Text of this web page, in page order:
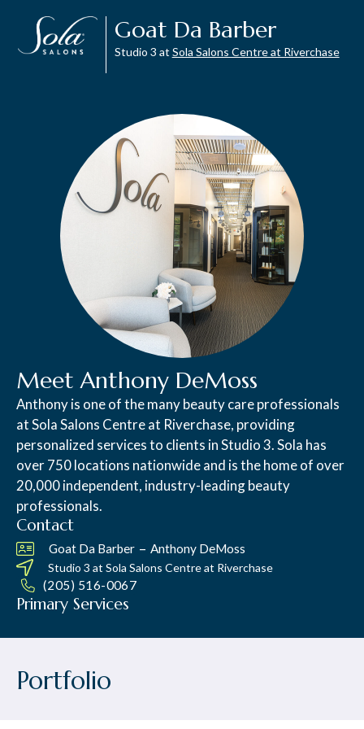
Goat Da Barber
Studio 3 at Sola Salons Centre at Riverchase
Meet Anthony DeMoss
Anthony is one of the many beauty care professionals
at Sola Salons Centre at Riverchase, providing
personalized services to clients in Studio 3. Sola has
over 750 locations nationwide and is the home of over
20,000 independent, industry-leading beauty
professionals.
Contact
Goat Da Barber – Anthony DeMoss
Studio 3 at Sola Salons Centre at Riverchase
(205) 516-0067
Primary Services
Portfolio